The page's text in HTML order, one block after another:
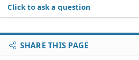
Click to ask a question
SHARE THIS PAGE